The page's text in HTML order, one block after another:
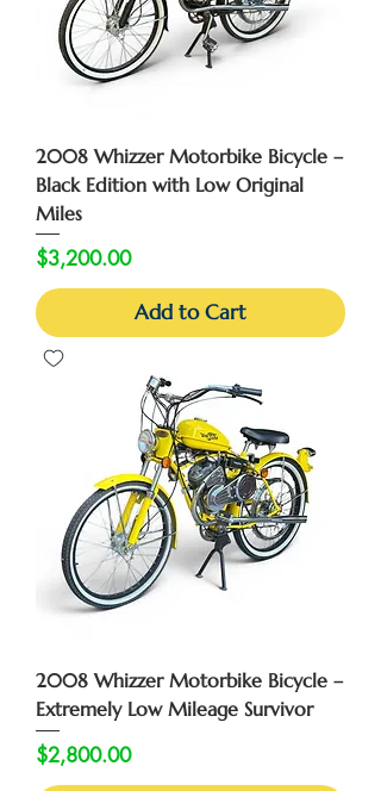
2008 Whizzer Motorbike Bicycle –
Black Edition with Low Original
Miles
Price
$3,200.00
Add to Cart
2008 Whizzer Motorbike Bicycle –
Extremely Low Mileage Survivor
Price
$2,800.00